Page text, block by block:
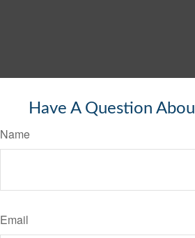
Have A Question
Name
Email